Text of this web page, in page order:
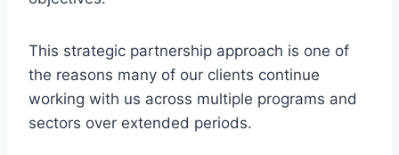
This strategic partnership approach is one of
the reasons many of our clients continue
working with us across multiple programs and
sectors over extended periods.